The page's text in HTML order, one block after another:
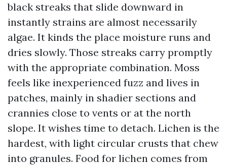
black streaks that slide downward in
instantly strains are almost necessarily
algae. It kinds the place moisture runs and
dries slowly. Those streaks carry promptly
with the appropriate combination. Moss
feels like inexperienced fuzz and lives in
patches, mainly in shadier sections and
crannies close to vents or at the north
slope. It wishes time to detach. Lichen is the
hardest, with light circular crusts that chew
into granules. Food for lichen comes from